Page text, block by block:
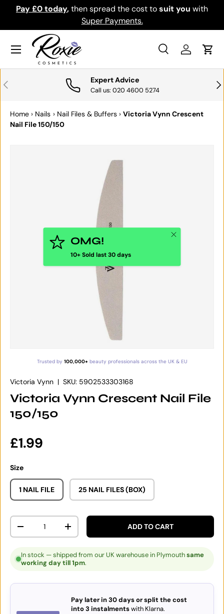
SKIP TO CONTENT
Pay £0 today,then spread the cost tosuit you with
Super Payments.
Search
SearchLog inCart
Menu
PREVIOUS Expert Advice
Call us: 020 4600 5274
Home › Nails › Nail Files & Buffers › Victoria Vynn Crescent
Nail File 150/150
SKIP TO PRODUCT INFORMATION
OMG!
10+ Sold last 30 days
Close
Trusted by 100,000+beauty professionals across the UK & EU
Victoria Vynn | SKU: 5902533303168
Victoria Vynn Crescent Nail File
150/150
Regular price
£1.99
Size
1 NAIL FILE 25 NAIL FILES (BOX)
Qty
DECREASE QUANTITYINCREASE QUANTITYADD TO CART
In stock — shipped from our UK warehouse in Plymouthsame
working day till 1pm.
Pay later in 30 days or split the cost
into 3 instalmentswith Klarna.